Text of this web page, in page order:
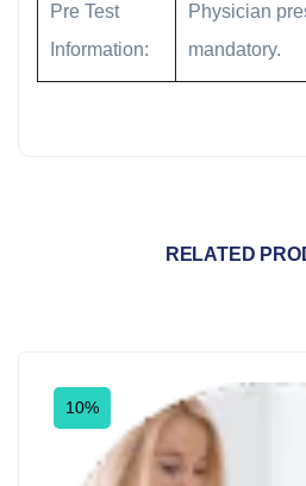
Pre Test
Information:
Physician
mandatory.
RELATED
10%